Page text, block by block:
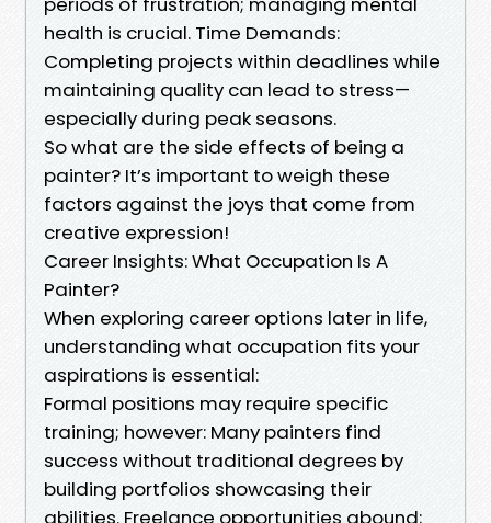
health is crucial. Time Demands:
Completing projects within deadlines while
maintaining quality can lead to stress—
especially during peak seasons.
So what are the side effects of being a
painter? It’s important to weigh these
factors against the joys that come from
creative expression!
Career Insights: What Occupation Is A
Painter?
When exploring career options later in life,
understanding what occupation fits your
aspirations is essential:
Formal positions may require specific
training; however: Many painters find
success without traditional degrees by
building portfolios showcasing their
abilities. Freelance opportunities abound;